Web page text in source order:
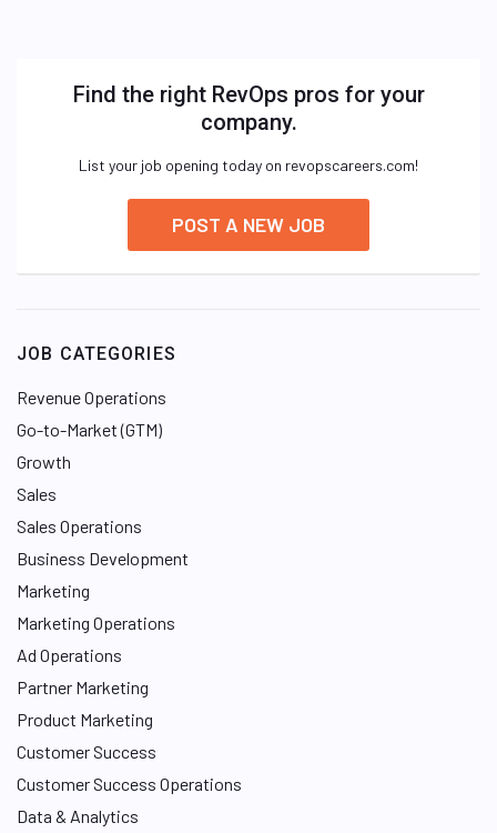
Find the right RevOps pros for your
company.
List your job opening today on revopscareers.com!
POST A NEW JOB
JOB CATEGORIES
Revenue Operations
Go-to-Market (GTM)
Growth
Sales
Sales Operations
Business Development
Marketing
Marketing Operations
Ad Operations
Partner Marketing
Product Marketing
Customer Success
Customer Success Operations
Data & Analytics